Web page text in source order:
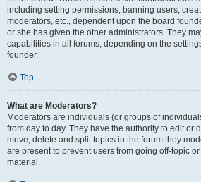
including setting permissions, banning users,
moderators, etc., dependent upon the board
or she has given the other administrators. They
capabilities in all forums, depending on the
founder.
Top
What are Moderators?
Moderators are individuals (or groups of
from day to day. They have the authority to edit or
move, delete and split topics in the forum they
are present to prevent users from going off-topic
material.